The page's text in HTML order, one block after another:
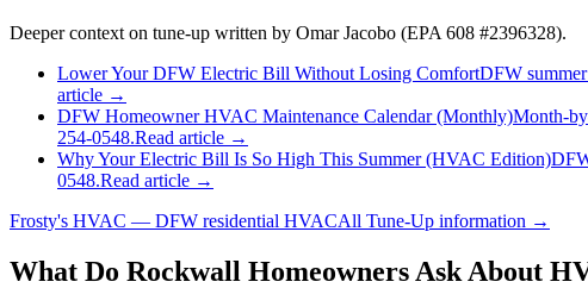
Deeper context on tune-up written by Omar Jacobo (EPA 608 #2396328).
Lower Your DFW Electric Bill Without Losing ComfortDFW
article →
DFW Homeowner HVAC Maintenance Calendar (Monthly)Month-
254-0548.Read article →
Why Your Electric Bill Is So High This Summer (HVAC Edition)
0548.Read article →
Frosty's HVAC — DFW residential HVACAll Tune-Up information →
What Do Rockwall Homeowners Ask About